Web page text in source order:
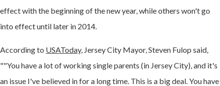
effect with the beginning of the new year, while others won't go
into effect until later in 2014.
According to USAToday, Jersey City Mayor, Steven Fulop said,
""You have a lot of working single parents (in Jersey City), and it's
an issue I've believed in for a long time. This is a big deal. You have